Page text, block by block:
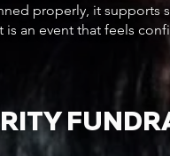
properly, it supports
an event that feels